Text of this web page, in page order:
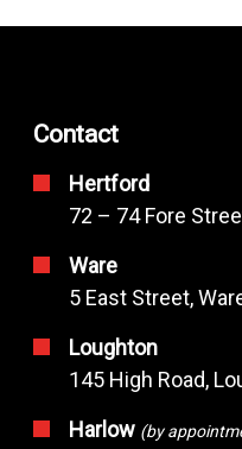
Contact
Hertford
72 – 74 Fore
Ware
5 East Street,
Loughton
145 High Road,
Harlow (by